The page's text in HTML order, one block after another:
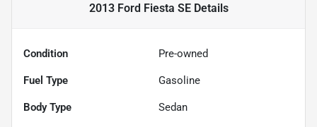
2013 Ford Fiesta SEDetails
Condition Pre-owned
Fuel Type Gasoline
Body Type Sedan